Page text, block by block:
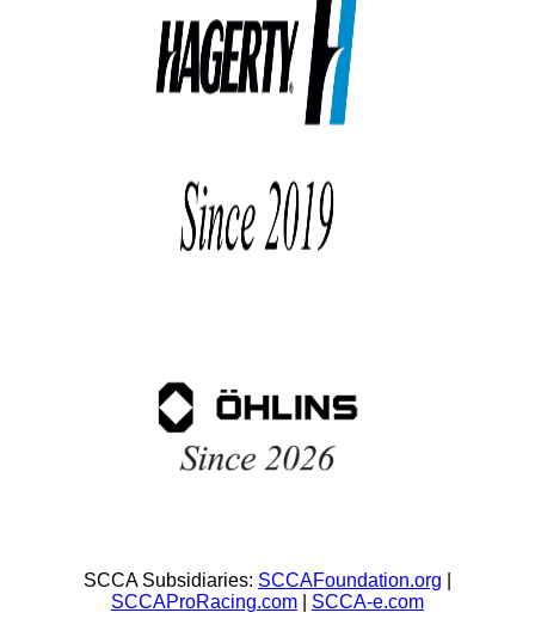
SCCA Subsidiaries: SCCAFoundation.org
SCCAProRacing.com
SCCA-e.com